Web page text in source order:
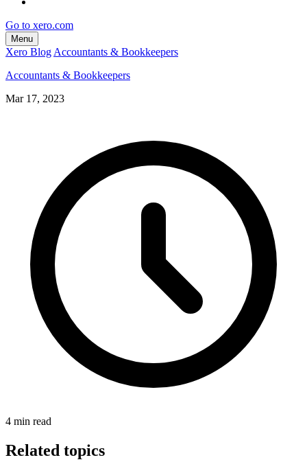
Go to xero.com
Menu
Xero Blog Accountants & Bookkeepers
Accountants & Bookkeepers
Mar 17, 2023
4 min read
Related topics